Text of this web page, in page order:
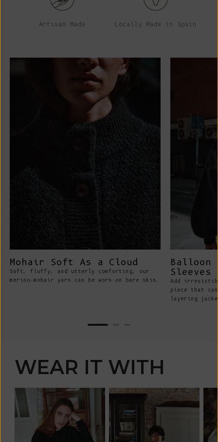
Artisan Made Locally Made in Spain
Mohair Soft As a Cloud
Soft, fluffy, and utterly comforting, our
merino-mohair yarn can be worn on bare skin.
Balloon
Sleeves
Add
piece that
layering
WEAR IT WITH